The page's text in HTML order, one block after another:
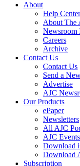
About
Help Center
About The
Newsroom
Careers
Archive
Contact Us
Contact Us
Send a
Advertise
AJC
Our Products
ePaper
Newsletters
All AJC
AJC Events
Download
Download
Subscription